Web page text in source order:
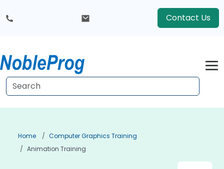
Contact Us
Home
Computer Graphics Training
Animation Training